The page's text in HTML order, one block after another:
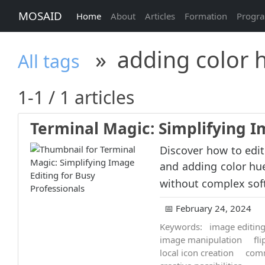
MOSAID Home About Articles Formation
All tags » adding color
1-1 / 1 articles
Terminal Magic: Simplifying
Discover how to
and adding color
without complex
📅 February 24, 2024
Keywords:
image editing
image manipulation
local icon creation